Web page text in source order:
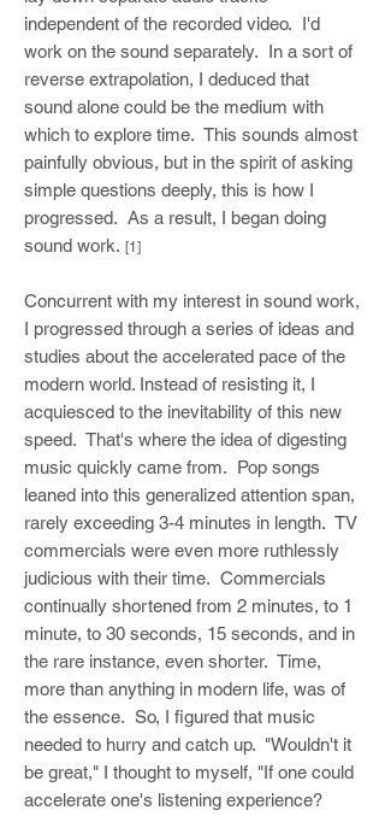
independent of the recorded video. I'd
work on the sound separately. In a sort of
reverse extrapolation, I deduced that
sound alone could be the medium with
which to explore time. This sounds almost
painfully obvious, but in the spirit of asking
simple questions deeply, this is how I
progressed. As a result, I began doing
sound work. [1]
Concurrent with my interest in sound work,
I progressed through a series of ideas and
studies about the accelerated pace of the
modern world. Instead of resisting it, I
acquiesced to the inevitability of this new
speed. That's where the idea of digesting
music quickly came from. Pop songs
leaned into this generalized attention span,
rarely exceeding 3-4 minutes in length. TV
commercials were even more ruthlessly
judicious with their time. Commercials
continually shortened from 2 minutes, to 1
minute, to 30 seconds, 15 seconds, and in
the rare instance, even shorter. Time,
more than anything in modern life, was of
the essence. So, I figured that music
needed to hurry and catch up. "Wouldn't it
be great," I thought to myself, "If one could
accelerate one's listening experience?